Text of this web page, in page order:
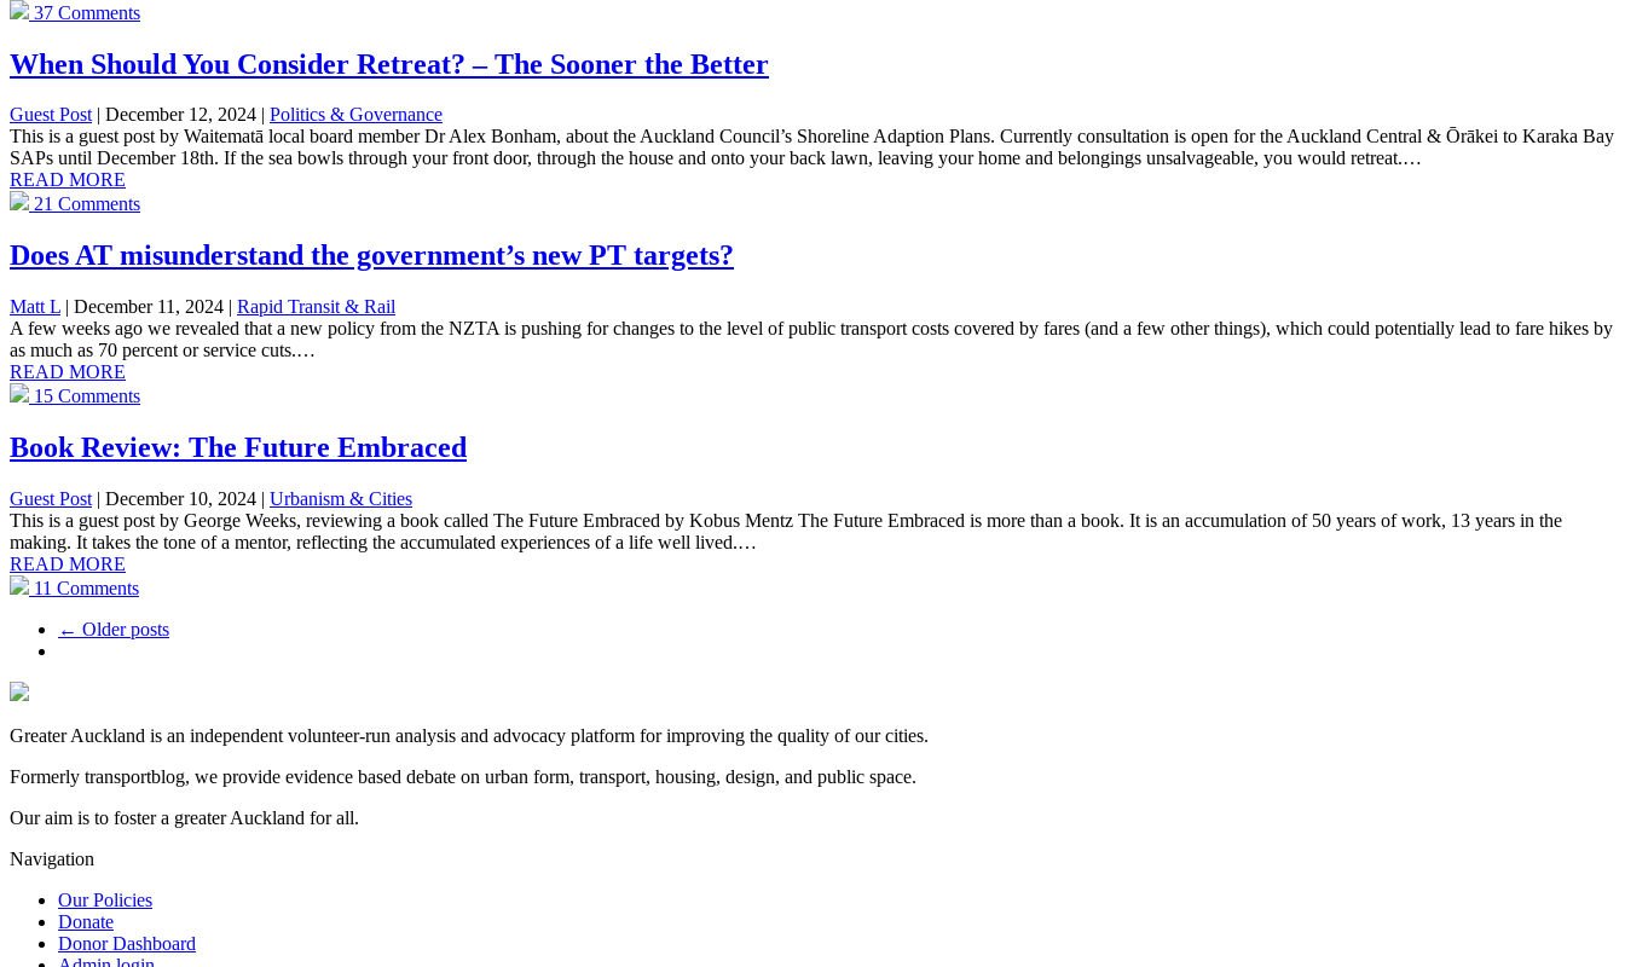
37 Comments
When Should You Consider Retreat? – The Sooner the Better
Guest Post | December 12, 2024
Politics & Governance
This is a guest post by Waitematā local board member Dr Alex Bonham, about the Auckland Council’s Shoreline Adaption Plans. Currently consultation is open for the Auckland Central & Ōrākei to Karaka Bay
SAPs until December 18th. If the sea bowls through your front door, through the house and onto your back lawn, leaving your home and belongings unsalvageable, you would retreat.…
READ MORE
21 Comments
Does AT misunderstand the government’s new PT targets?
Matt L | December 11, 2024 | Rapid Transit & Rail
A few weeks ago we revealed that a new policy from the NZTA is pushing for changes to the level of public transport costs covered by fares (and a few other things), which could potentially lead to fare hikes by
as much as 70 percent or service cuts.…
READ MORE
15 Comments
Book Review: The Future Embraced
Guest Post | December 10, 2024 | Urbanism & Cities
This is a guest post by George Weeks, reviewing a book called The Future Embraced by Kobus Mentz The Future Embraced is more than a book. It is an accumulation of 50 years of work, 13 years in the
making. It takes the tone of a mentor, reflecting the accumulated experiences of a life well lived.…
READ MORE
11 Comments
← Older posts
Greater Auckland is an independent volunteer-run analysis and advocacy platform for improving the quality of our cities.
Formerly transportblog, we provide evidence based debate on urban form, transport, housing, design, and public space.
Our aim is to foster a greater Auckland for all.
Navigation
Our Policies
Donate
Donor Dashboard